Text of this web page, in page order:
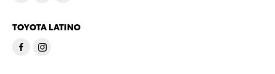
TOYOTA LATINO